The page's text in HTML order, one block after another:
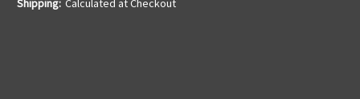
Shipping: Calculated at Checkout